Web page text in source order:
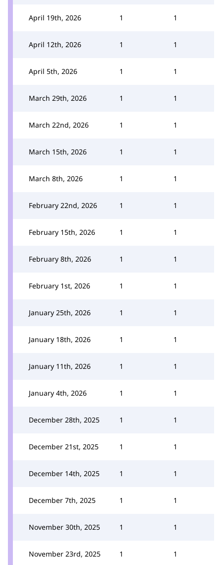
April 19th, 2026 1 1
April 12th, 2026 1 1
April 5th, 2026 1 1
March 29th, 2026 1 1
March 22nd, 2026 1 1
March 15th, 2026 1 1
March 8th, 2026 1 1
February 22nd, 2026 1 1
February 15th, 2026 1 1
February 8th, 2026 1 1
February 1st, 2026 1 1
January 25th, 2026 1 1
January 18th, 2026 1 1
January 11th, 2026 1 1
January 4th, 2026 1 1
December 28th, 2025 1 1
December 21st, 2025 1 1
December 14th, 2025 1 1
December 7th, 2025 1 1
November 30th, 2025 1 1
November 23rd, 2025 1 1